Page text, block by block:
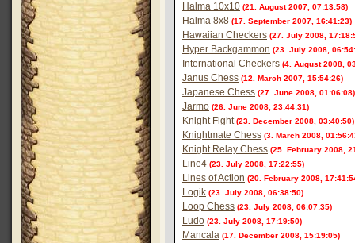
Halma 10x10 (21. August 2007, 07:13:58)
Halma 8x8 (17. September 2007, 16:41:23)
Hawaiian Checkers (27. July 2008,
Hyper Backgammon (23. July 2008,
International Checkers (4. August 2008,
Janus Chess (12. March 2007, 15:54:26)
Japanese Chess (27. June 2008, 01:06:08)
Jarmo (26. June 2008, 23:44:31)
Knight Fight (23. December 2008, 03:40:50)
Knightmate Chess (3. March 2008,
Knight Relay Chess (25. February 2008,
Line4 (23. July 2008, 17:22:55)
Lines of Action (20. February 2008,
Logik (23. July 2008, 06:38:50)
Loop Chess (23. July 2008, 06:07:35)
Ludo (23. July 2008, 17:19:50)
Mancala (17. December 2008, 15:19:05)